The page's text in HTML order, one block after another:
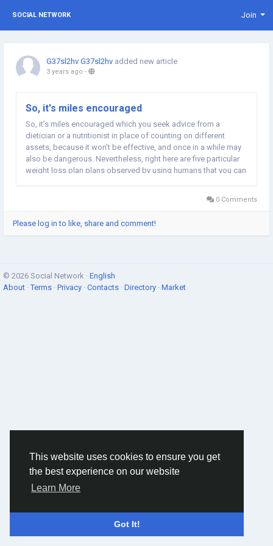
This website uses cookies to ensure you get
the best experience on our website
Learn More
Got It!
SOCIAL NETWORK Join
G37sl2hv G37sl2hv added new article
3 years ago -
So, it's miles encouraged
So, it's miles encouraged which you seek advice from a
dietician or a nutritionist in place of counting on different
assets, because it won't be effective, and once in a while may
also be dangerous. Nevertheless, right here are five particular
weight loss plan plans observed by using humans that you can
0 Comments
Please log in to like, share and comment!
© 2026 Social Network · English
About ·Terms · Privacy · Contacts · Directory · Market